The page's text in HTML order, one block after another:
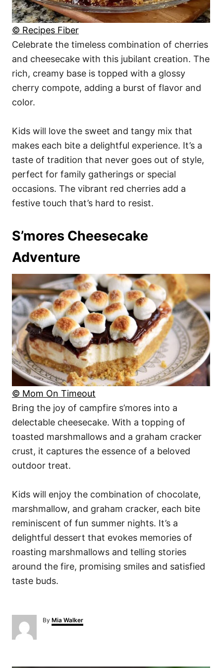
© Recipes Fiber
Celebrate the timeless combination of cherries
and cheesecake with this jubilant creation. The
rich, creamy base is topped with a glossy
cherry compote, adding a burst of flavor and
color.
Kids will love the sweet and tangy mix that
makes each bite a delightful experience. It’s a
taste of tradition that never goes out of style,
perfect for family gatherings or special
occasions. The vibrant red cherries add a
festive touch that’s hard to resist.
S’mores Cheesecake
Adventure
© Mom On Timeout
Bring the joy of campfire s’mores into a
delectable cheesecake. With a topping of
toasted marshmallows and a graham cracker
crust, it captures the essence of a beloved
outdoor treat.
Kids will enjoy the combination of chocolate,
marshmallow, and graham cracker, each bite
reminiscent of fun summer nights. It’s a
delightful dessert that evokes memories of
roasting marshmallows and telling stories
around the fire, promising smiles and satisfied
taste buds.
By A
u
Mia Walker
P